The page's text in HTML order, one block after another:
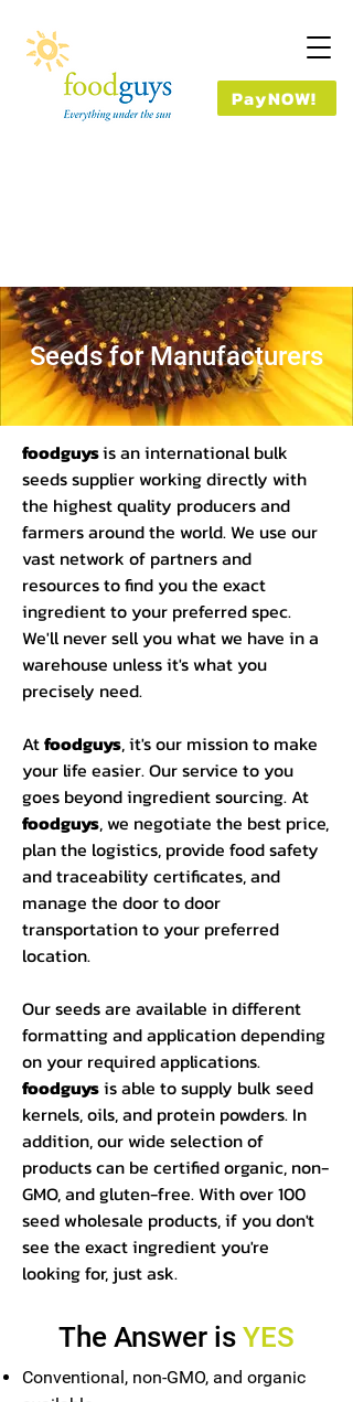
PayNOW!
Seeds for Manufacturers
foodguysis an international bulk
seeds supplier working directly with
the highest quality producers and
farmers around the world. We use our
vast network of partners and
resources to find you the exact
ingredient to your preferred spec.
We'll never sell you what we have in a
warehouse unless it's what you
precisely need.
Atfoodguys, it's our mission to make
your life easier. Our service to you
goes beyond ingredient sourcing. At
foodguys, we negotiate the best price,
plan the logistics, provide food safety
and traceability certificates, and
manage the door to door
transportation to your preferred
location.
Our seeds are available in different
formatting and application depending
on your required applications.
foodguysis able to supply bulk seed
kernels, oils, and protein powders. In
addition, our wide selection of
products can be certified organic, non-
GMO, and gluten-free. With over 100
seed wholesale products, if you don't
see the exact ingredient you're
looking for, just ask.
The Answer is YES
Conventional, non-GMO, and organic